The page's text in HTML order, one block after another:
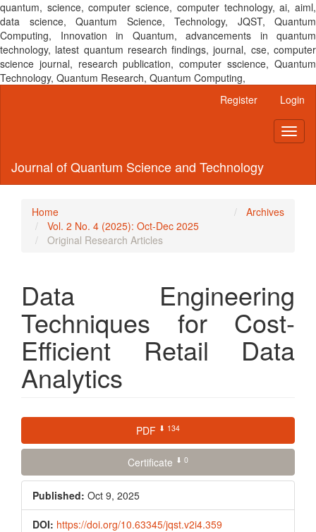
quantum, science, computer science, computer technology, ai, aiml,
data science, Quantum Science, Technology, JQST, Quantum
Computing, Innovation in Quantum, advancements in quantum
technology, latest quantum research findings, journal, cse, computer
science journal, research publication, computer sscience, Quantum
Technology, Quantum Research, Quantum Computing,
Register Login
Journal of Quantum Science and Technology
Home
Archives
Vol. 2 No. 4 (2025): Oct-Dec 2025
Original Research Articles
Data Engineering
Techniques for Cost-
Efficient Retail Data
Analytics
Article
Sidebar
PDF ⬇ 134
Certificate ⬇ 0
Published: Oct 9, 2025
DOI: https://doi.org/10.63345/jqst.v2i4.359